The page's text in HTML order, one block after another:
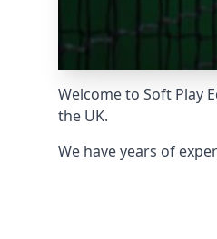
Welcome to Soft Play
the UK.
We have years of